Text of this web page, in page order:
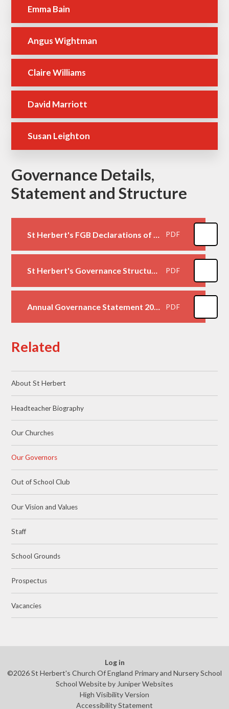
Emma Bain
Angus Wightman
Claire Williams
David Marriott
Susan Leighton
Governance Details,
Statement and Structure
PDF
St Herbert's Governance Structure October 2025 PDF
Annual Governance Statement 2025-2026 PDF
Related
About St Herbert
Headteacher Biography
Our Churches
Our Governors
Out of School Club
Our Vision and Values
Staff
School Grounds
Prospectus
Vacancies
Log in
©2026 St Herbert's Church Of England Primary and Nursery School
School Website by Juniper Websites
High Visibility Version
Accessibility Statement